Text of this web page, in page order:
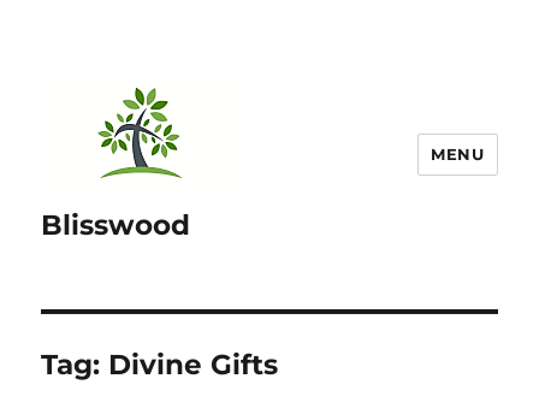
Blisswood
MENU
Tag: Divine Gifts